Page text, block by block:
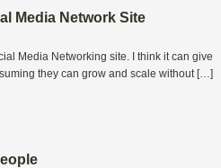
Media Network Site
Media Networking site. I think it can give
they can grow and scale without […]